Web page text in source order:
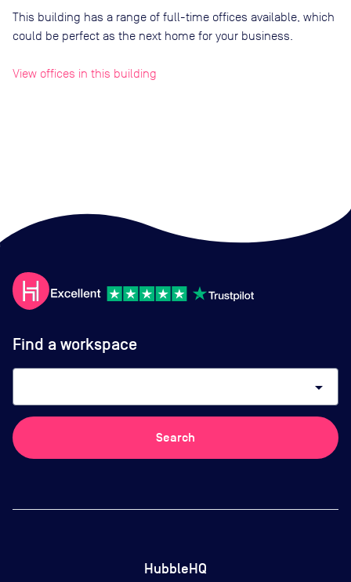
This building has a range of full-time offices available, which
could be perfect as the next home for your business.
View offices in this building
Find a workspace
arrow_drop_down
Search
HubbleHQ